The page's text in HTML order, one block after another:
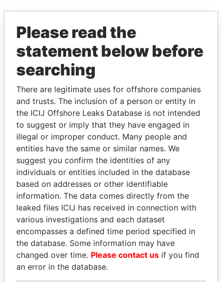
Show more connections
Address (2)
'The Berry Patch', 9 Happy Talk Lane; Paget;
DV 04; Bermuda
Papers
Park Place, ; 55 Par-la-ville Road; Hamilton HM
11; Bermuda
Paradise
Papers
EXPLORE MORE FROM
Paradise Papers Appleby
Please read the
statement below before
searching
There are legitimate uses for offshore companies
and trusts. The inclusion of a person or entity in
the ICIJ Offshore Leaks Database is not intended
to suggest or imply that they have engaged in
illegal or improper conduct. Many people and
entities have the same or similar names. We
suggest you confirm the identities of any
individuals or entities included in the database
based on addresses or other identifiable
information. The data comes directly from the
leaked files ICIJ has received in connection with
various investigations and each dataset
encompasses a defined time period specified in
the database. Some information may have
changed over time. Please contact us if you find
an error in the database.